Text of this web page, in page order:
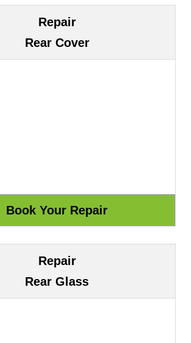
Repair
Rear Cover
Repair
Rear Glass